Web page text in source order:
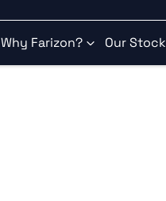
Why Farizon? Our Stock